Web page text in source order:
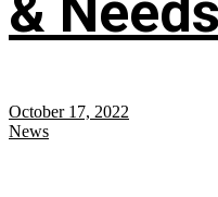
October 17, 2022
News